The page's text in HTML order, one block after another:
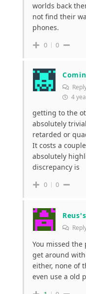
worlds back
not find their
phones.
0 0
4
getting to the
absolutely
retarded or
It costs a
absolutely
discrepancy is
0 0
You missed
get around
either, none of
even use a old